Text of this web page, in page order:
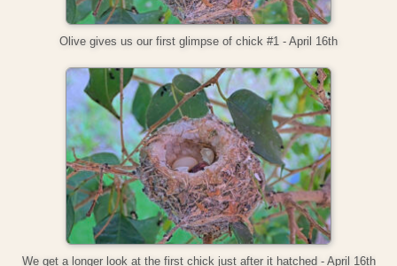
Olive gives us our first glimpse of chick #1 - April 16th
We get a longer look at the first chick just after it hatched - April 16th